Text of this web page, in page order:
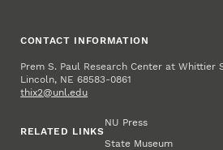
CONTACT INFORMATION
Prem S. Paul Research Center at Whittier
Lincoln, NE 68583-0861
thix2@unl.edu
RELATED LINKS
NU Press
State Museum